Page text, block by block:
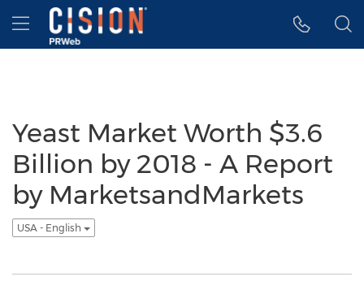
Accessibility Statement
Skip Navigation
Hamburger menu
Yeast Market Worth $3.6
Billion by 2018 - A Report
by MarketsandMarkets
USA - English